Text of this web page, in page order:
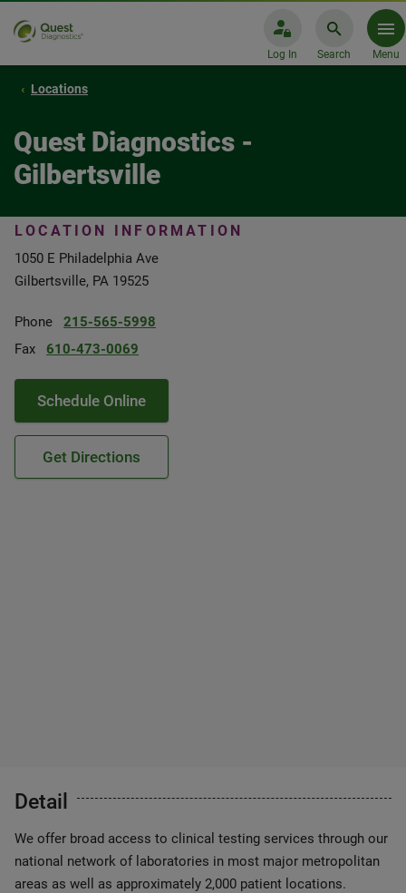
Log In Search Menu
Locations
Quest Diagnostics -
Gilbertsville
LOCATION INFORMATION
1050 E Philadelphia Ave
Gilbertsville, PA 19525
Phone
215-565-5998
Fax
610-473-0069
Schedule Online
Get Directions
Detail
We offer broad access to clinical testing services through our
national network of laboratories in most major metropolitan
areas as well as approximately 2,000 patient locations.